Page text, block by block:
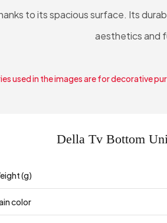
to its spacious surface. Its
aesthetics and
used in the images are for decorative
Della Tv Bottom
(g)
color